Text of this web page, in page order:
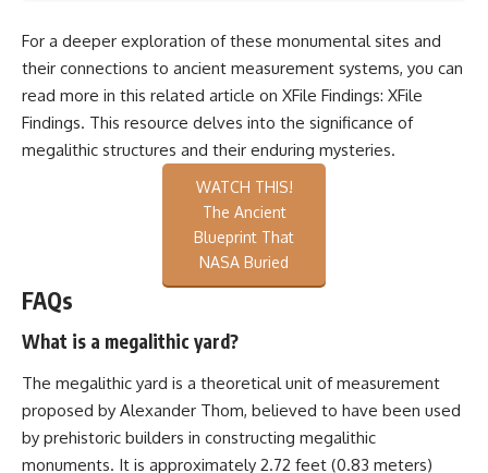
For a deeper exploration of these monumental sites and
their connections to ancient measurement systems, you can
read more in this related article on XFile Findings: XFile
Findings. This resource delves into the significance of
megalithic structures and their enduring mysteries.
WATCH THIS!
The Ancient
Blueprint That
NASA Buried
FAQs
What is a megalithic yard?
The megalithic yard is a theoretical unit of measurement
proposed by Alexander Thom, believed to have been used
by prehistoric builders in constructing megalithic
monuments. It is approximately 2.72 feet (0.83 meters)